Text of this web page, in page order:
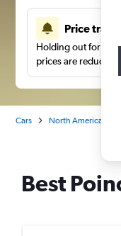
Price
Holding out for a
prices are reduced.
Cars North America
Best